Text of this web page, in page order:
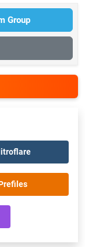
Group